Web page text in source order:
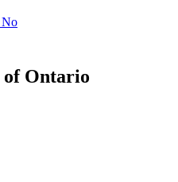
No,
this
of Ontario